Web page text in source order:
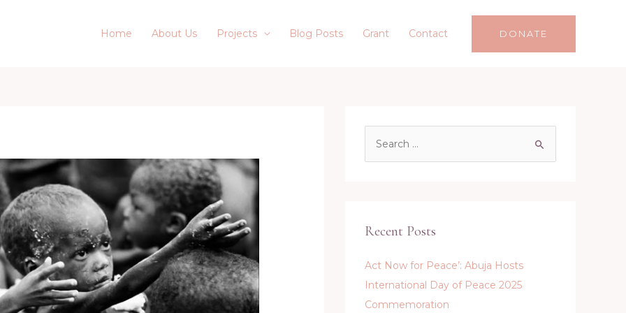
Home About Us Projects Blog Posts Grant Contact DONATE
h
o
r
Recent Posts
Act Now for Peace’: Abuja Hosts
International Day of Peace 2025
Commemoration